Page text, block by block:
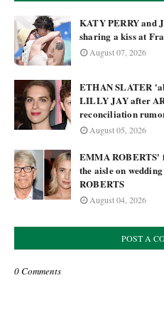
KATY PERRY and
sharing a kiss at
August 07, 2026
ETHAN SLATER
LILLY JAY after
reconciliation
August 05, 2026
EMMA ROBERTS'
the aisle on
ROBERTS
August 04, 2026
POST A
0 Comments